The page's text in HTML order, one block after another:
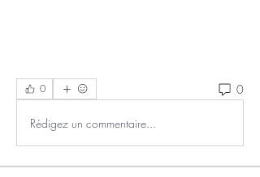
0 0
Rédigez un commentaire...